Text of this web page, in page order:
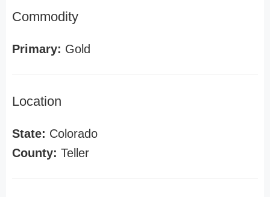
Commodity
Primary: Gold
Location
State: Colorado
County: Teller